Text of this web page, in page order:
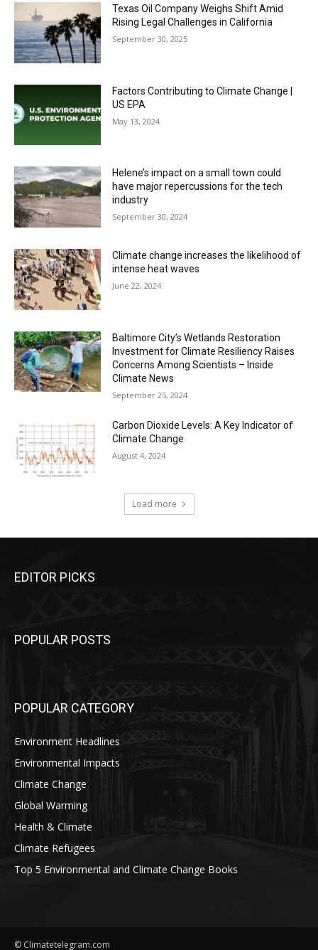
Texas Oil Company Weighs Shift Amid
Rising Legal Challenges in California
September 30, 2025
Factors Contributing to Climate Change |
US EPA
May 13, 2024
Helene’s impact on a small town could
have major repercussions for the tech
industry
September 30, 2024
Climate change increases the likelihood of
intense heat waves
June 22, 2024
Baltimore City’s Wetlands Restoration
Investment for Climate Resiliency Raises
Concerns Among Scientists – Inside
Climate News
September 25, 2024
Carbon Dioxide Levels: A Key Indicator of
Climate Change
August 4, 2024
Load more
EDITOR PICKS
POPULAR POSTS
POPULAR CATEGORY
Environment Headlines
Environmental Impacts
Climate Change
Global Warming
Health & Climate
Climate Refugees
Top 5 Environmental and Climate Change Books
© Climatetelegram.com